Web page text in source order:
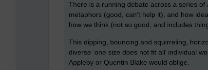
There is a running debate across a series
metaphors (good, can’t help it), and how
how we think (not so good, and includes
This dipping, bouncing and squirreling,
diverse ‘one size does not fit all’ individual
Appleby or Quentin Blake would oblige.